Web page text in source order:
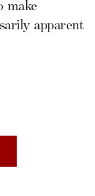
make
apparent